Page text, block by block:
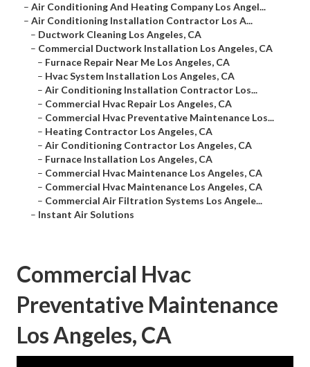
– Air Conditioning And Heating Company Los Angel...
– Air Conditioning Installation Contractor Los A...
– Ductwork Cleaning Los Angeles, CA
– Commercial Ductwork Installation Los Angeles, CA
– Furnace Repair Near Me Los Angeles, CA
– Hvac System Installation Los Angeles, CA
– Air Conditioning Installation Contractor Los...
– Commercial Hvac Repair Los Angeles, CA
– Commercial Hvac Preventative Maintenance Los...
– Heating Contractor Los Angeles, CA
– Air Conditioning Contractor Los Angeles, CA
– Furnace Installation Los Angeles, CA
– Commercial Hvac Maintenance Los Angeles, CA
– Commercial Hvac Maintenance Los Angeles, CA
– Commercial Air Filtration Systems Los Angele...
– Instant Air Solutions
Commercial Hvac
Preventative Maintenance
Los Angeles, CA